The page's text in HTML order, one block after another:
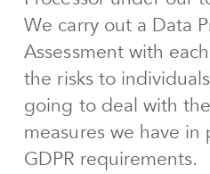
We carry out a Data
Assessment with
the risks to
going to deal with
measures we have
GDPR requirements.